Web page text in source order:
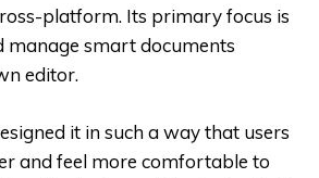
platform. Its primary focus is
manage smart documents
editor.
it in such a way that users
and feel more comfortable to